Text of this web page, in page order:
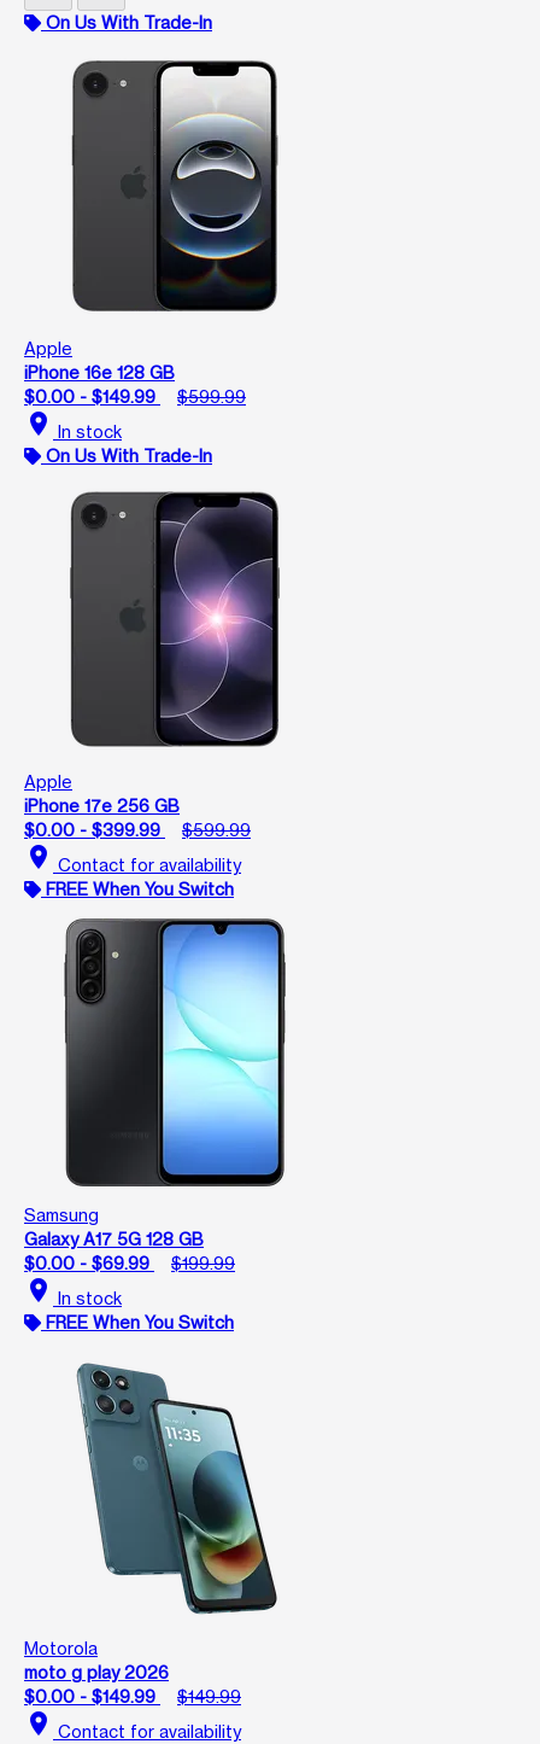
On Us With Trade-In
Apple
iPhone 16e 128 GB
$0.00 - $149.99
$599.99
location_on In stock
On Us With Trade-In
Apple
iPhone 17e 256 GB
$0.00 - $399.99
$599.99
location_on Contact for availability
FREE When You Switch
Samsung
Galaxy A17 5G 128 GB
$0.00 - $69.99
$199.99
location_on In stock
FREE When You Switch
Motorola
moto g play 2026
$0.00 - $149.99
$149.99
location_on Contact for availability